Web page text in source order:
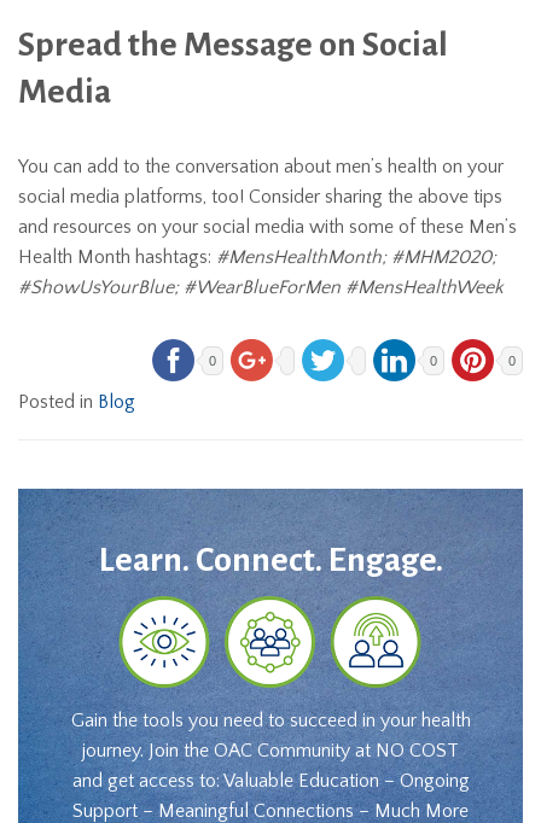
Spread the Message on Social
Media
You can add to the conversation about men’s health on your
social media platforms, too! Consider sharing the above tips
and resources on your social media with some of these Men’s
Health Month hashtags: #MensHealthMonth; #MHM2020;
#ShowUsYourBlue; #WearBlueForMen #MensHealthWeek
0 0 0
Posted in Blog
Learn. Connect. Engage.
Gain the tools you need to succeed in your health
journey. Join the OAC Community at NO COST
and get access to: Valuable Education – Ongoing
Support – Meaningful Connections – Much More